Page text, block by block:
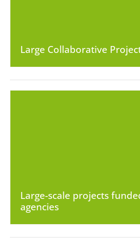
Large Collaborative
Large-scale projects
agencies